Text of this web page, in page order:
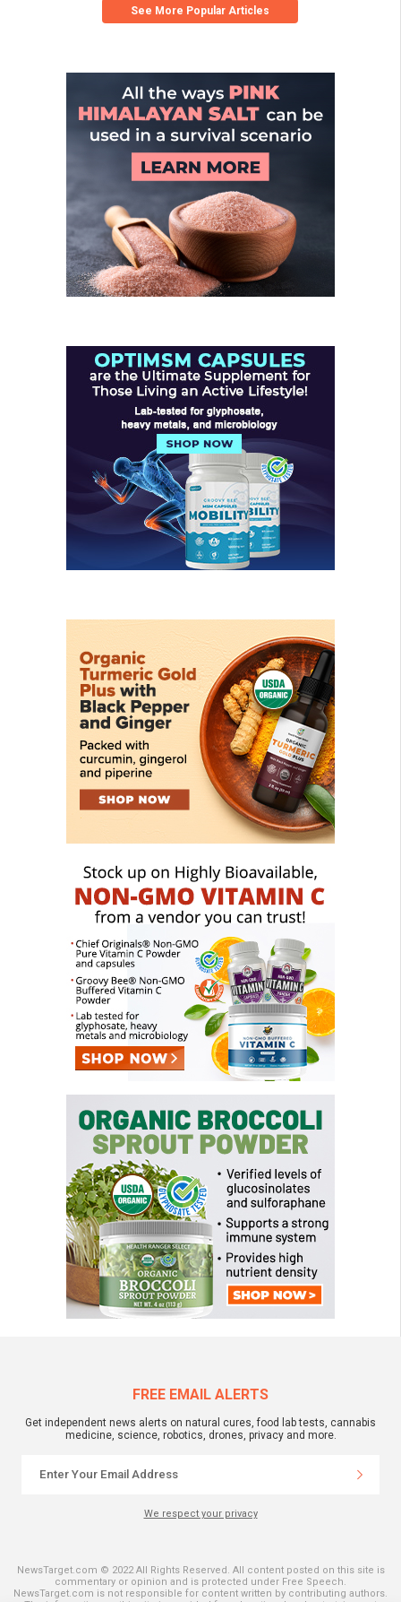
See More Popular Articles
FREE EMAIL ALERTS
Get independent news alerts on natural cures, food lab tests, cannabis
medicine, science, robotics, drones, privacy and more.
We respect your privacy
NewsTarget.com © 2022 All Rights Reserved. All content posted on this site is
commentary or opinion and is protected under Free Speech.
NewsTarget.com is not responsible for content written by contributing authors.